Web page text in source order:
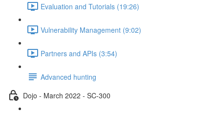
Evaluation and Tutorials (19:26)
Vulnerability Management (9:02)
Partners and APIs (3:54)
Advanced hunting
Dojo - March 2022 - SC-300